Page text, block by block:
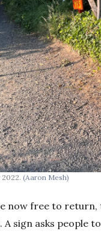
2022.(Aaron Mesh)
now free to
A sign asks people